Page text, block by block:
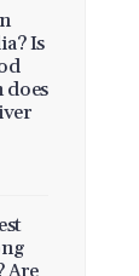
Is
does
Are